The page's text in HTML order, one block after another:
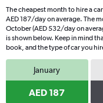
The cheapest month to hire a
AED 187/day on average. The
October (AED 532/day on
is shown below. Keep in mind
book, and the type of car you
January
AED 187